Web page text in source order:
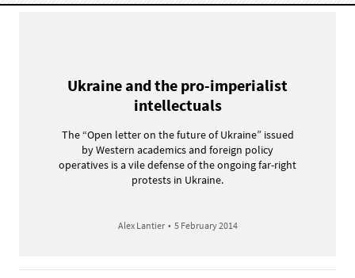
Ukraine and the pro-imperialist
intellectuals
The “Open letter on the future of Ukraine” issued
by Western academics and foreign policy
operatives is a vile defense of the ongoing far-right
protests in Ukraine.
Alex Lantier • 5 February 2014